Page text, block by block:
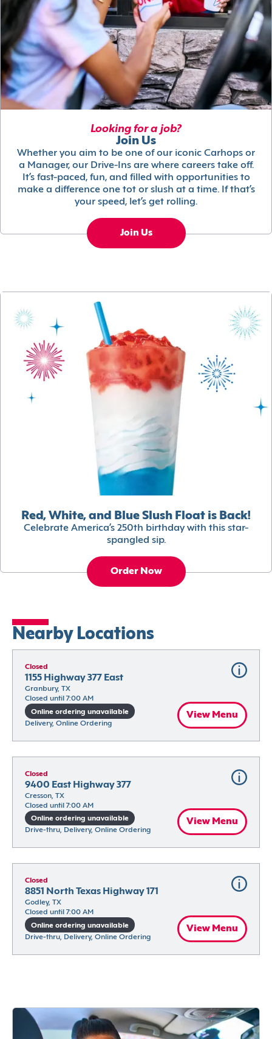
Looking for a job?
Join Us
Whether you aim to be one of our iconic Carhops or
a Manager, our Drive-Ins are where careers take off.
It’s fast-paced, fun, and filled with opportunities to
make a difference one tot or slush at a time. If that’s
your speed, let’s get rolling.
Join Us
Red, White, and Blue Slush Float is Back!
Celebrate America’s 250th birthday with this star-
spangled sip.
Order Now
Nearby Locations
Closed
1155 Highway 377 East
Granbury, TX
Closed until 7:00 AM
Online ordering unavailable
Delivery, Online Ordering
View Menu
Closed
9400 East Highway 377
Cresson, TX
Closed until 7:00 AM
Online ordering unavailable
Drive-thru, Delivery, Online Ordering
View Menu
Closed
8851 North Texas Highway 171
Godley, TX
Closed until 7:00 AM
Online ordering unavailable
Drive-thru, Delivery, Online Ordering
View Menu